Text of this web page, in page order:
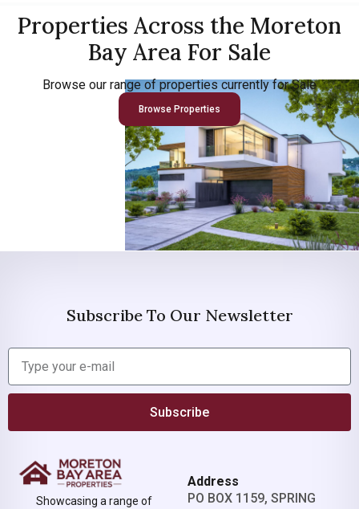
Properties Across the Moreton
Bay Area For Sale
Browse our range of properties currently for Sale
Browse Properties
Subscribe To Our Newsletter
Subscribe
Showcasing a range of
Address
PO BOX 1159, SPRING